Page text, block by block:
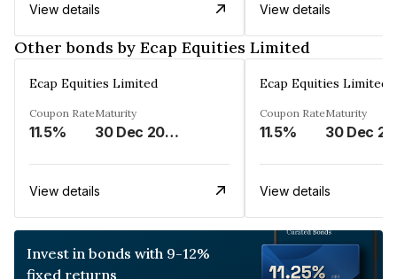
View details View details
Other bonds by Ecap Equities Limited
Ecap Equities Limited
Coupon Rate
11.5%
Maturity
30 Dec 2025
View details
Ecap Equities Limited
Coupon Rate
11.5%
Maturity
View details
Invest in bonds with 9-12%
fixed returns